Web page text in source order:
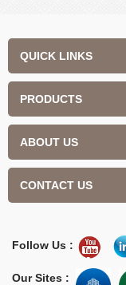
QUICK LINKS
PRODUCTS
ABOUT US
CONTACT US
Follow Us :
Our Sites :